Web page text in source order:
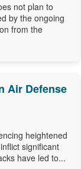
not plan to
by the ongoing
from the
Air Defense
heightened
significant
have led to...